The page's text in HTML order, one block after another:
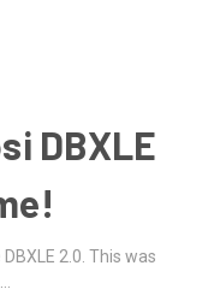
DBXLE
2.0. This was